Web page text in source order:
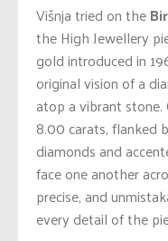
Višnja tried on the
the High Jewellery
gold introduced in
original vision of a
atop a vibrant
8.00 carats, flanked
diamonds and
face one another
precise, and
every detail of the